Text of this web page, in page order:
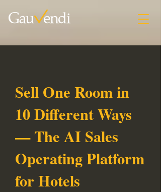
Sell One Room in
10 Different Ways
— The AI Sales
Operating Platform
for Hotels